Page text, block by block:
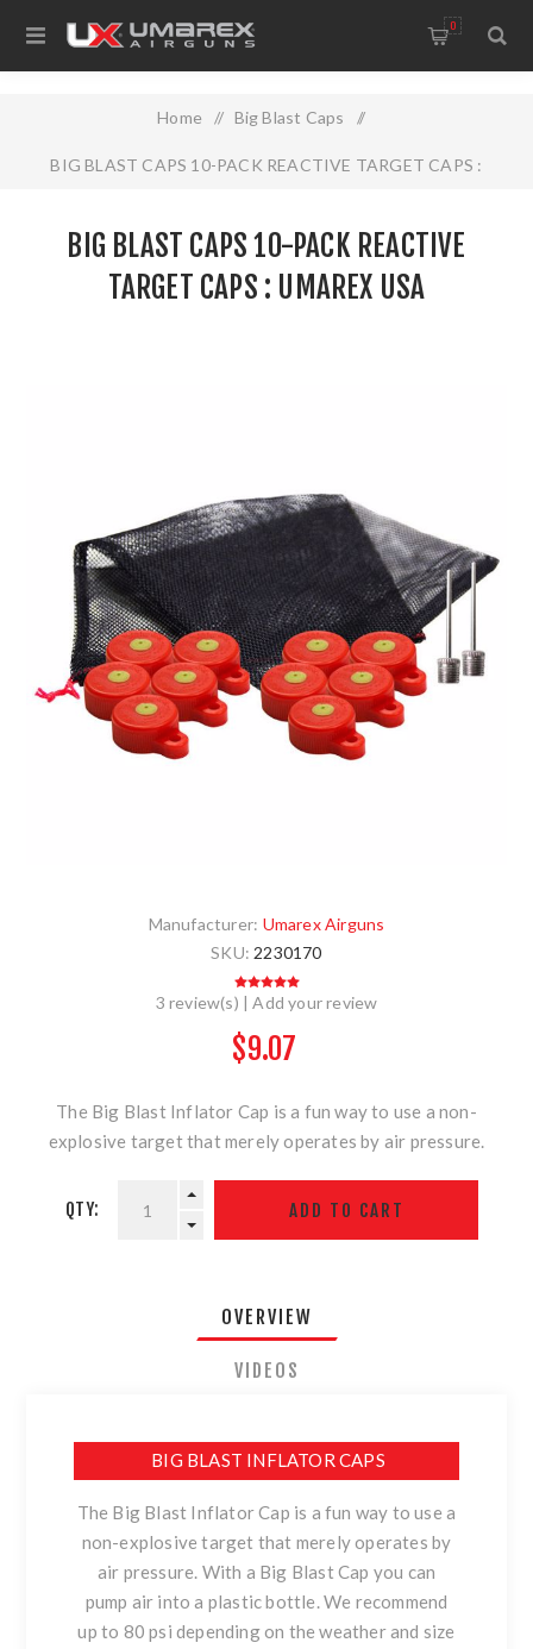
0
Home / Big Blast Caps /
BIG BLAST CAPS 10-PACK REACTIVE TARGET CAPS :
BIG BLAST CAPS 10-PACK REACTIVE
TARGET CAPS : UMAREX USA
Manufacturer: Umarex Airguns
SKU: 2230170
3 review(s) | Add your review
$9.07
The Big Blast Inflator Cap is a fun way to use a non-
explosive target that merely operates by air pressure.
QTY:
OVERVIEW
VIDEOS
BIG BLAST INFLATOR CAPS
The Big Blast Inflator Cap is a fun way to use a
non-explosive target that merely operates by
air pressure. With a Big Blast Cap you can
pump air into a plastic bottle. We recommend
up to 80 psi depending on the weather and size